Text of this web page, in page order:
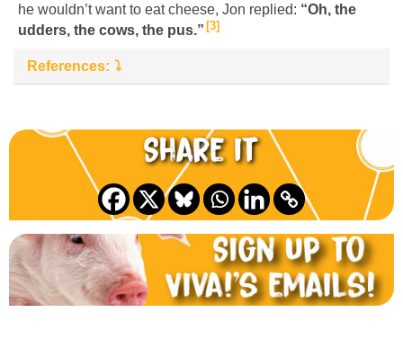
he wouldn’t want to eat cheese, Jon replied: “Oh, the
udders, the cows, the pus.” 3
References:
Share it